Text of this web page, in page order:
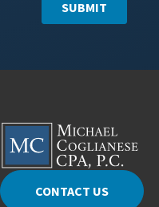
CONTACT US